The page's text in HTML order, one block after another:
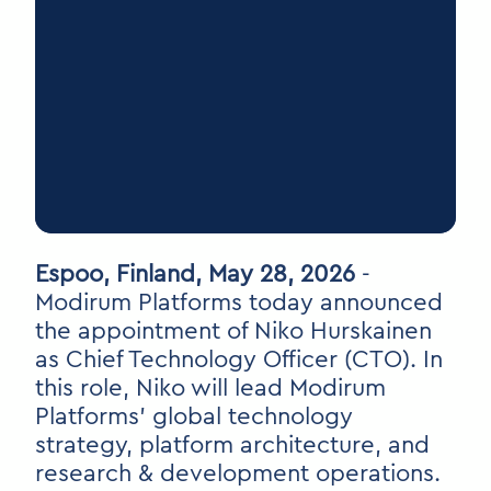
Espoo, Finland, May 28, 2026 -
Modirum Platforms today announced
the appointment of Niko Hurskainen
as Chief Technology Officer (CTO). In
this role, Niko will lead Modirum
Platforms’ global technology
strategy, platform architecture, and
research & development operations.